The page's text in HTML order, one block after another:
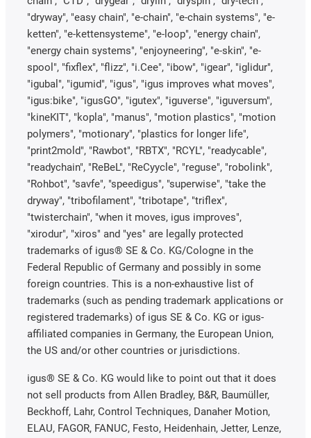
"dryway", "easy chain", "e-chain", "e-chain systems", "e-
ketten", "e-kettensysteme", "e-loop", "energy chain",
"energy chain systems", "enjoyneering", "e-skin", "e-
spool", "fixflex", "flizz", "i.Cee", "ibow", "igear", "iglidur",
"igubal", "igumid", "igus", "igus improves what moves",
"igus:bike", "igusGO", "igutex", "iguverse", "iguversum",
"kineKIT", "kopla", "manus", "motion plastics", "motion
polymers", "motionary", "plastics for longer life",
"print2mold", "Rawbot", "RBTX", "RCYL", "readycable",
"readychain", "ReBeL", "ReCyycle", "reguse", "robolink",
"Rohbot", "savfe", "speedigus", "superwise", "take the
dryway", "tribofilament", "tribotape", "triflex",
"twisterchain", "when it moves, igus improves",
"xirodur", "xiros" and "yes" are legally protected
trademarks of igus® SE & Co. KG/Cologne in the
Federal Republic of Germany and possibly in some
foreign countries. This is a non-exhaustive list of
trademarks (such as pending trademark applications or
registered trademarks) of igus SE & Co. KG or igus-
affiliated companies in Germany, the European Union,
the US and/or other countries or jurisdictions.
igus® SE & Co. KG would like to point out that it does
not sell products from Allen Bradley, B&R, Baumüller,
Beckhoff, Lahr, Control Techniques, Danaher Motion,
ELAU, FAGOR, FANUC, Festo, Heidenhain, Jetter, Lenze,